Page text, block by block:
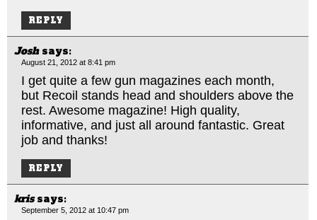
REPLY
Josh says:
August 21, 2012 at 8:41 pm
I get quite a few gun magazines each month,
but Recoil stands head and shoulders above the
rest. Awesome magazine! High quality,
informative, and just all around fantastic. Great
job and thanks!
REPLY
kris says:
September 5, 2012 at 10:47 pm